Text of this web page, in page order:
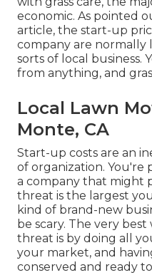
economic. As pointed
article, the start-up
company are normally
sorts of local business.
from anything, and
Local Lawn
Monte, CA
Start-up costs are an
of organization.
a company that might
threat is the largest
kind of brand-new
be scary. The very
threat is by doing all
your market, and
conserved and ready